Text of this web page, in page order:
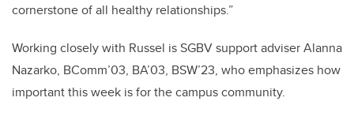
cornerstone of all healthy relationships.”
Working closely with Russel is SGBV support adviser Alanna
Nazarko, BComm’03, BA’03, BSW’23, who emphasizes how
important this week is for the campus community.